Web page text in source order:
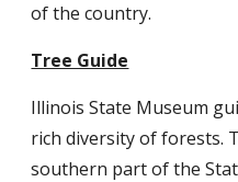
of the country.
Tree Guide
Illinois State Museum
rich diversity of forests.
southern part of the